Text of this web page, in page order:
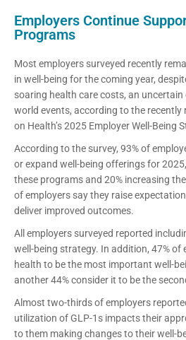
Employers Continue
Programs
Most employers surveyed recently
in well-being for the coming year,
soaring health care costs, an
world events, according to the recently
on Health’s 2025 Employer Well-Being
According to the survey, 93% of
or expand well-being offerings for
these programs and 20% increasing
of employers say they raise
deliver improved outcomes.
All employers surveyed reported
well-being strategy. In addition, 47% of
health to be the most important well-
another 44% consider it to be the
Almost two-thirds of employers
utilization of GLP-1s impacts their
to them making changes to their well-